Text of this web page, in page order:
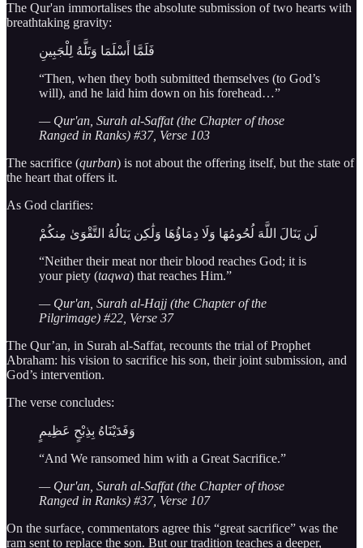
The Qur'an immortalises the absolute submission of two hearts with
breathtaking gravity:
فَلَمَّا أَسْلَمَا وَتَلَّهُ لِلْجَبِينِ
“Then, when they both submitted themselves (to God’s
will), and he laid him down on his forehead…”
— Qur'an, Surah al-Saffat (the Chapter of those
Ranged in Ranks) #37, Verse 103
The sacrifice (qurban) is not about the offering itself, but the state of
the heart that offers it.
As God clarifies:
لَن يَنَالَ اللَّهَ لُحُومُهَا وَلَا دِمَاؤُهَا وَلَٰكِن يَنَالُهُ التَّقْوَىٰ مِنكُمْ
“Neither their meat nor their blood reaches God; it is
your piety (taqwa) that reaches Him.”
— Qur'an, Surah al-Hajj (the Chapter of the
Pilgrimage) #22, Verse 37
The Qur’an, in Surah al-Saffat, recounts the trial of Prophet
Abraham: his vision to sacrifice his son, their joint submission, and
God’s intervention.
The verse concludes:
وَفَدَيْنَاهُ بِذِبْحٍ عَظِيمٍ
“And We ransomed him with a Great Sacrifice.”
— Qur'an, Surah al-Saffat (the Chapter of those
Ranged in Ranks) #37, Verse 107
On the surface, commentators agree this “great sacrifice” was the
ram sent to replace the son. But our tradition teaches a deeper,